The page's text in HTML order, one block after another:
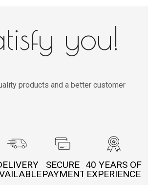
you!
products and a better customer
SECURE
PAYMENT
40 YEARS OF
EXPERIENCE